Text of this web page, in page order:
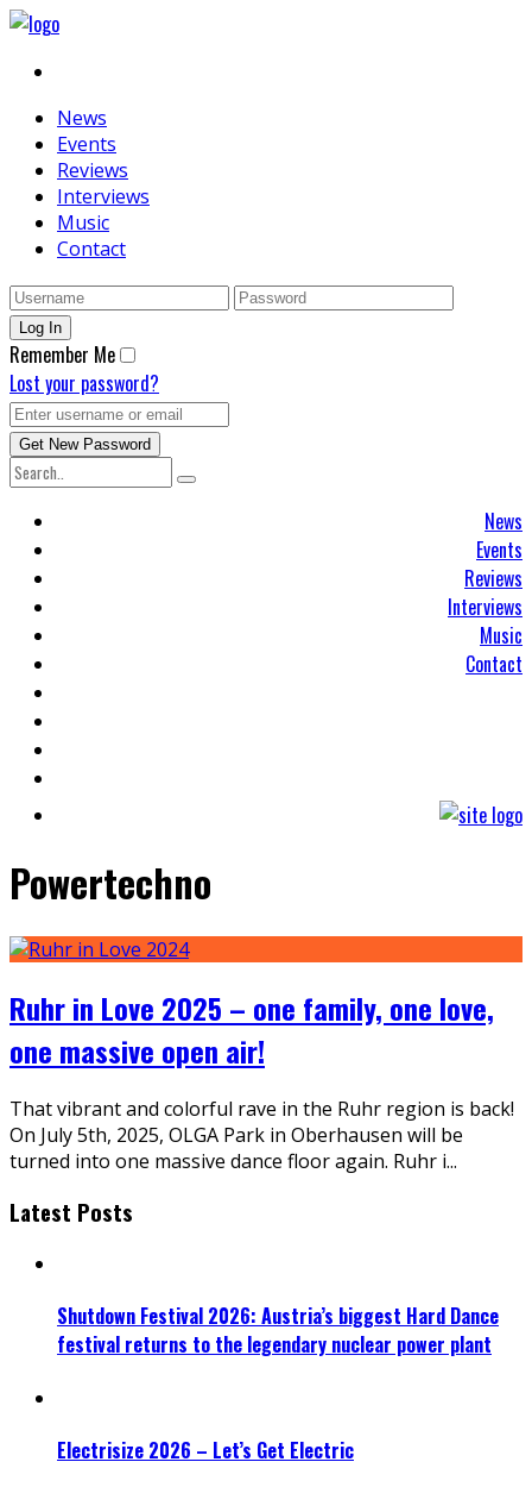
News
Events
Reviews
Interviews
Music
Contact
Remember Me
Lost your password?
News
Events
Reviews
Interviews
Music
Contact
Powertechno
Ruhr in Love 2025 – one family, one love,
one massive open air!
That vibrant and colorful rave in the Ruhr region is back!
On July 5th, 2025, OLGA Park in Oberhausen will be
turned into one massive dance floor again. Ruhr i...
Latest Posts
Shutdown Festival 2026: Austria’s biggest Hard Dance
festival returns to the legendary nuclear power plant
Electrisize 2026 – Let’s Get Electric